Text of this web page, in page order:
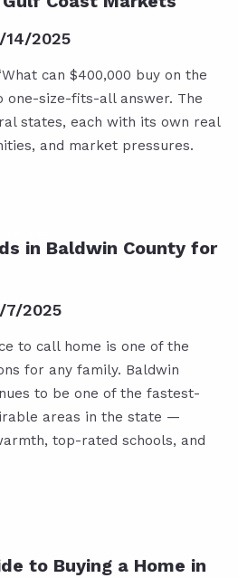
14/2025
can $400,000 buy on the
one-size-fits-all answer. The
states, each with its own real
and market pressures.
in Baldwin County for
7/2025
to call home is one of the
for any family. Baldwin
to be one of the fastest-
areas in the state —
top-rated schools, and
to Buying a Home in